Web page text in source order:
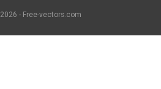
2026 - Free-vectors.com